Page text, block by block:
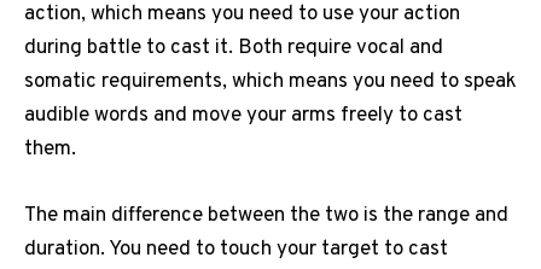
action, which means you need to use your action
during battle to cast it. Both require vocal and
somatic requirements, which means you need to speak
audible words and move your arms freely to cast
them.
The main difference between the two is the range and
duration. You need to touch your target to cast